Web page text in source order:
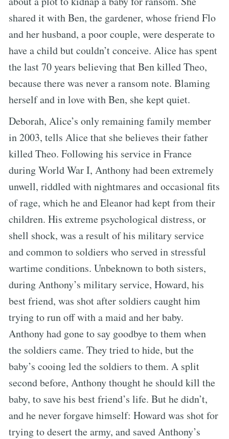
shared it with Ben, the gardener, whose friend Flo
and her husband, a poor couple, were desperate to
have a child but couldn’t conceive. Alice has spent
the last 70 years believing that Ben killed Theo,
because there was never a ransom note. Blaming
herself and in love with Ben, she kept quiet.
Deborah, Alice’s only remaining family member
in 2003, tells Alice that she believes their father
killed Theo. Following his service in France
during World War I, Anthony had been extremely
unwell, riddled with nightmares and occasional fits
of rage, which he and Eleanor had kept from their
children. His extreme psychological distress, or
shell shock, was a result of his military service
and common to soldiers who served in stressful
wartime conditions. Unbeknown to both sisters,
during Anthony’s military service, Howard, his
best friend, was shot after soldiers caught him
trying to run off with a maid and her baby.
Anthony had gone to say goodbye to them when
the soldiers came. They tried to hide, but the
baby’s cooing led the soldiers to them. A split
second before, Anthony thought he should kill the
baby, to save his best friend’s life. But he didn’t,
and he never forgave himself: Howard was shot for
trying to desert the army, and saved Anthony’s